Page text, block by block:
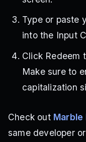
Type or paste
into the Input
Click Redeem
Make sure to
capitalization
Check out Marble
same developer